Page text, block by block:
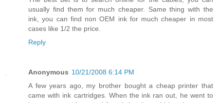
usually find them for much cheaper. Same thing with the
ink, you can find non OEM ink for much cheaper in most
cases like 1/2 the price.
Reply
Anonymous 10/21/2008 6:14 PM
A few years ago, my brother bought a cheap printer that
came with ink cartridges. When the ink ran out, he went to